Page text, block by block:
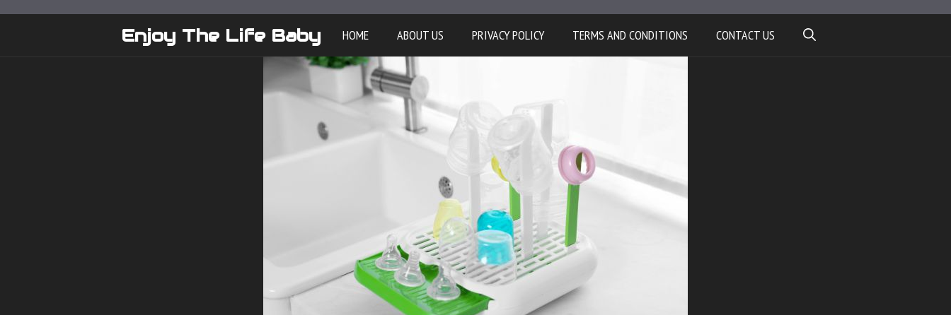
Enjoy The Life Baby HOME ABOUT US PRIVACY POLICY TERMS AND CONDITIONS CONTACT US